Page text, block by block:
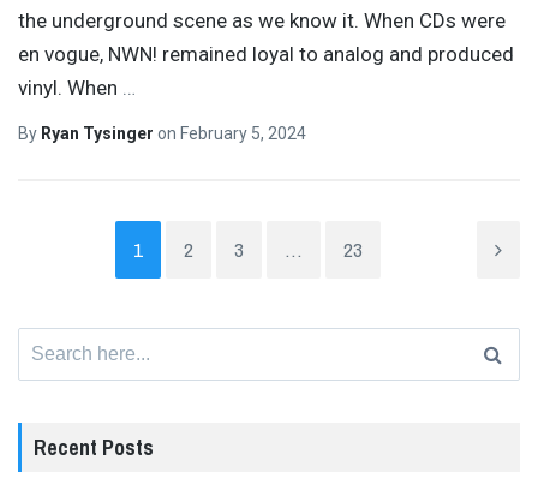
the underground scene as we know it. When CDs were
en vogue, NWN! remained loyal to analog and produced
vinyl. When
By Ryan Tysinger on February 5, 2024
1 2 3 … 23
Recent Posts